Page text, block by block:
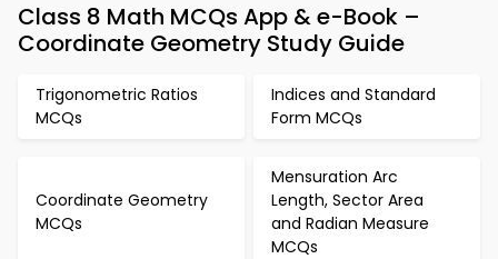
Class 8 Math MCQs App & e-Book –
Coordinate Geometry Study Guide
Trigonometric Ratios
MCQs
Indices and Standard
Form MCQs
Coordinate Geometry
MCQs
Mensuration Arc
Length, Sector Area
and Radian Measure
MCQs